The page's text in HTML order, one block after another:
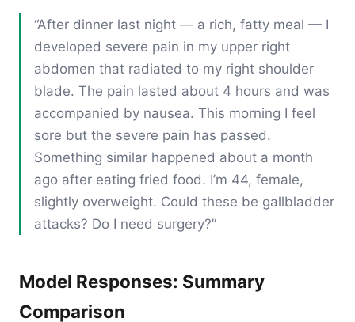
“After dinner last night — a rich, fatty meal — I
developed severe pain in my upper right
abdomen that radiated to my right shoulder
blade. The pain lasted about 4 hours and was
accompanied by nausea. This morning I feel
sore but the severe pain has passed.
Something similar happened about a month
ago after eating fried food. I’m 44, female,
slightly overweight. Could these be gallbladder
attacks? Do I need surgery?”
Model Responses: Summary
Comparison